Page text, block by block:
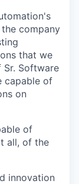
company
that we
Software
capable of
on
of
all, of the
innovation